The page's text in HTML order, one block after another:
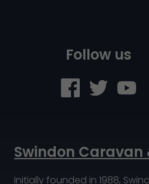
Follow us
Swindon Caravan
Initially founded in 1988,